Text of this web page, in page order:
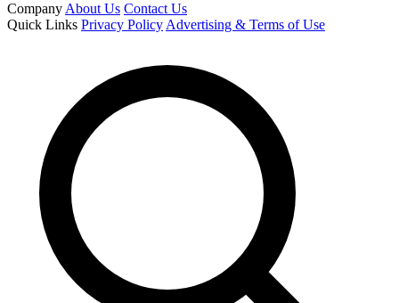
Company About Us Contact Us
Quick Links Privacy Policy Advertising & Terms of Use